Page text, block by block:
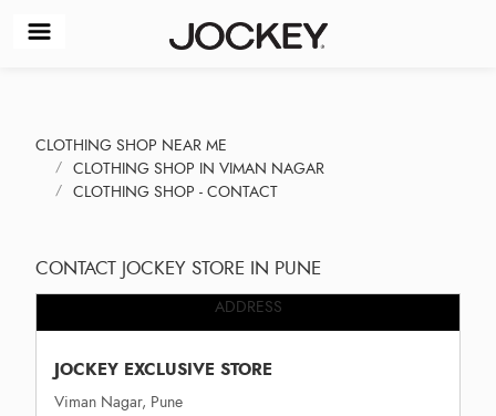
CLOTHING SHOP NEAR ME
CLOTHING SHOP IN VIMAN NAGAR
CLOTHING SHOP - CONTACT
CONTACT JOCKEY STORE IN PUNE
ADDRESS
JOCKEY EXCLUSIVE STORE
Viman Nagar, Pune